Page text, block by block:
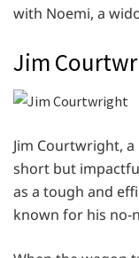
with Noemi, a
Jim
Jim Courtwright,
short but
as a tough and
known for his no-